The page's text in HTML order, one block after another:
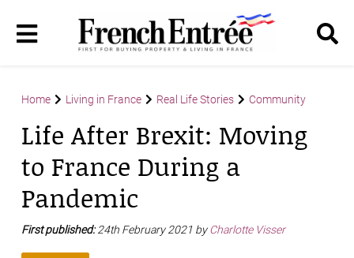
Home Living in France Real Life Stories Community
Life After Brexit: Moving
to France During a
Pandemic
First published:24th February 2021 byCharlotte Visser